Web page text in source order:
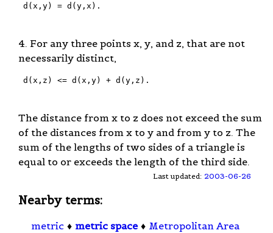
d(x,y) = d(y,x).
4. For any three points x, y, and z, that are not
necessarily distinct,
d(x,z) <= d(x,y) + d(y,z).
The distance from x to z does not exceed the sum
of the distances from x to y and from y to z. The
sum of the lengths of two sides of a triangle is
equal to or exceeds the length of the third side.
Last updated: 2003-06-26
Nearby terms:
metric ♦ metric space ♦ Metropolitan Area